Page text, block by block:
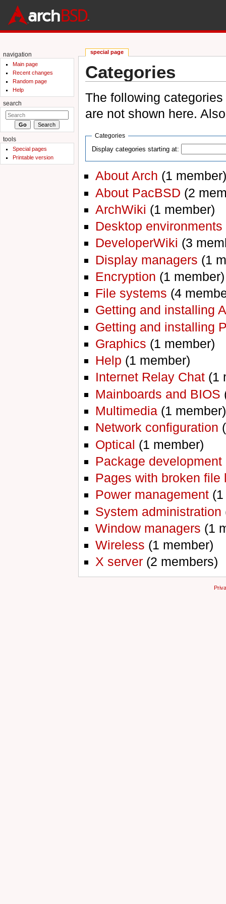
Categories
The following
are not shown here.
Categories
Display categories starting at:
About Arch ‏‎ (1 member)
About PacBSD (2
ArchWiki ‏‎ (1 member)
Desktop environments
DeveloperWiki (3
Display managers (1
Encryption ‏‎ (1 member)
File systems (4
Getting and installing
Getting and installing
Graphics ‏‎ (1 member)
Help ‏‎ (1 member)
Internet Relay Chat (1
Mainboards and BIOS
Multimedia‏‎ (1 member)
Network configuration
Optical ‏‎ (1 member)
Package development
Pages with broken file
Power management
System administration
Window managers (1
Wireless ‏‎ (1 member)
X server‏‎ (2 members)
special page
navigation
Main page
Recent changes
Random page
Help
search
tools
Special pages
Printable version